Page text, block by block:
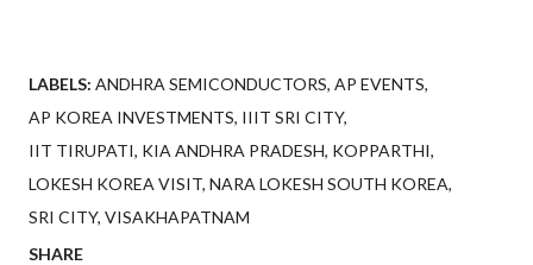
LABELS: ANDHRA SEMICONDUCTORS AP EVENTS
AP KOREA INVESTMENTS IIIT SRI CITY
IIT TIRUPATI KIA ANDHRA PRADESH KOPPARTHI
LOKESH KOREA VISIT NARA LOKESH SOUTH KOREA
SRI CITY VISAKHAPATNAM
SHARE